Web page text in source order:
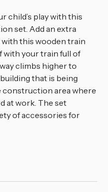
child’s play with this
set. Add an extra
with this wooden train
your train full of
climbs higher to
that is being
area where
at work. The set
of accessories for